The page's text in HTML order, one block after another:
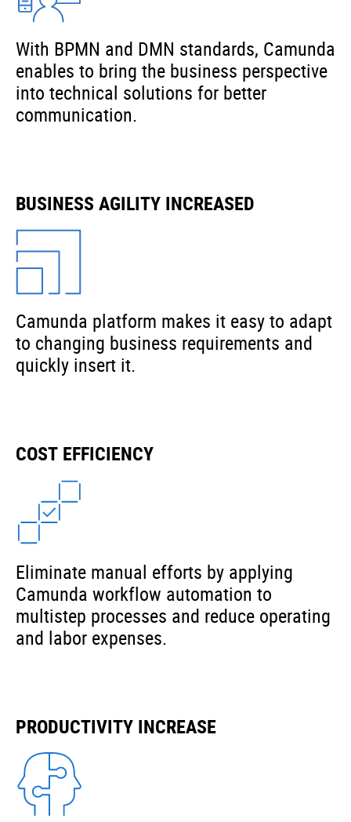
With BPMN and DMN standards, Camunda
enables to bring the business perspective
into technical solutions for better
communication.
BUSINESS AGILITY INCREASED
Camunda platform makes it easy to adapt
to changing business requirements and
quickly insert it.
COST EFFICIENCY
Eliminate manual efforts by applying
Camunda workflow automation to
multistep processes and reduce operating
and labor expenses.
PRODUCTIVITY INCREASE